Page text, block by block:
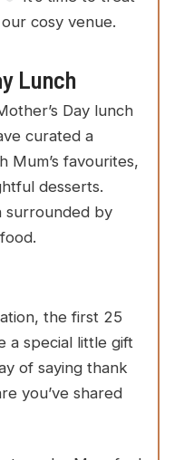
cosy venue.
Lunch
Day lunch
curated a
Mum’s favourites,
desserts.
surrounded by
the first 25
a special little gift
of saying thank
you’ve shared